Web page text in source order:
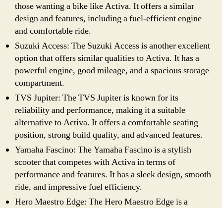
those wanting a bike like Activa. It offers a similar
design and features, including a fuel-efficient engine
and comfortable ride.
Suzuki Access: The Suzuki Access is another excellent
option that offers similar qualities to Activa. It has a
powerful engine, good mileage, and a spacious storage
compartment.
TVS Jupiter: The TVS Jupiter is known for its
reliability and performance, making it a suitable
alternative to Activa. It offers a comfortable seating
position, strong build quality, and advanced features.
Yamaha Fascino: The Yamaha Fascino is a stylish
scooter that competes with Activa in terms of
performance and features. It has a sleek design, smooth
ride, and impressive fuel efficiency.
Hero Maestro Edge: The Hero Maestro Edge is a